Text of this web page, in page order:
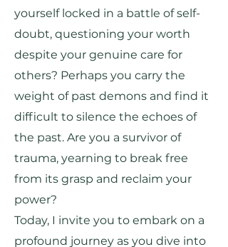
yourself locked in a battle of self-
doubt, questioning your worth
despite your genuine care for
others? Perhaps you carry the
weight of past demons and find it
difficult to silence the echoes of
the past. Are you a survivor of
trauma, yearning to break free
from its grasp and reclaim your
power?
Today, I invite you to embark on a
profound journey as you dive into